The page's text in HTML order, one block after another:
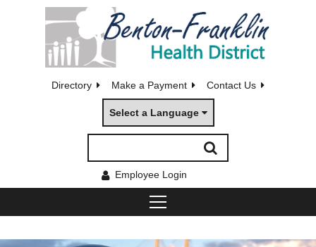
Directory Make a Payment Contact Us
Select a Language
Employee Login